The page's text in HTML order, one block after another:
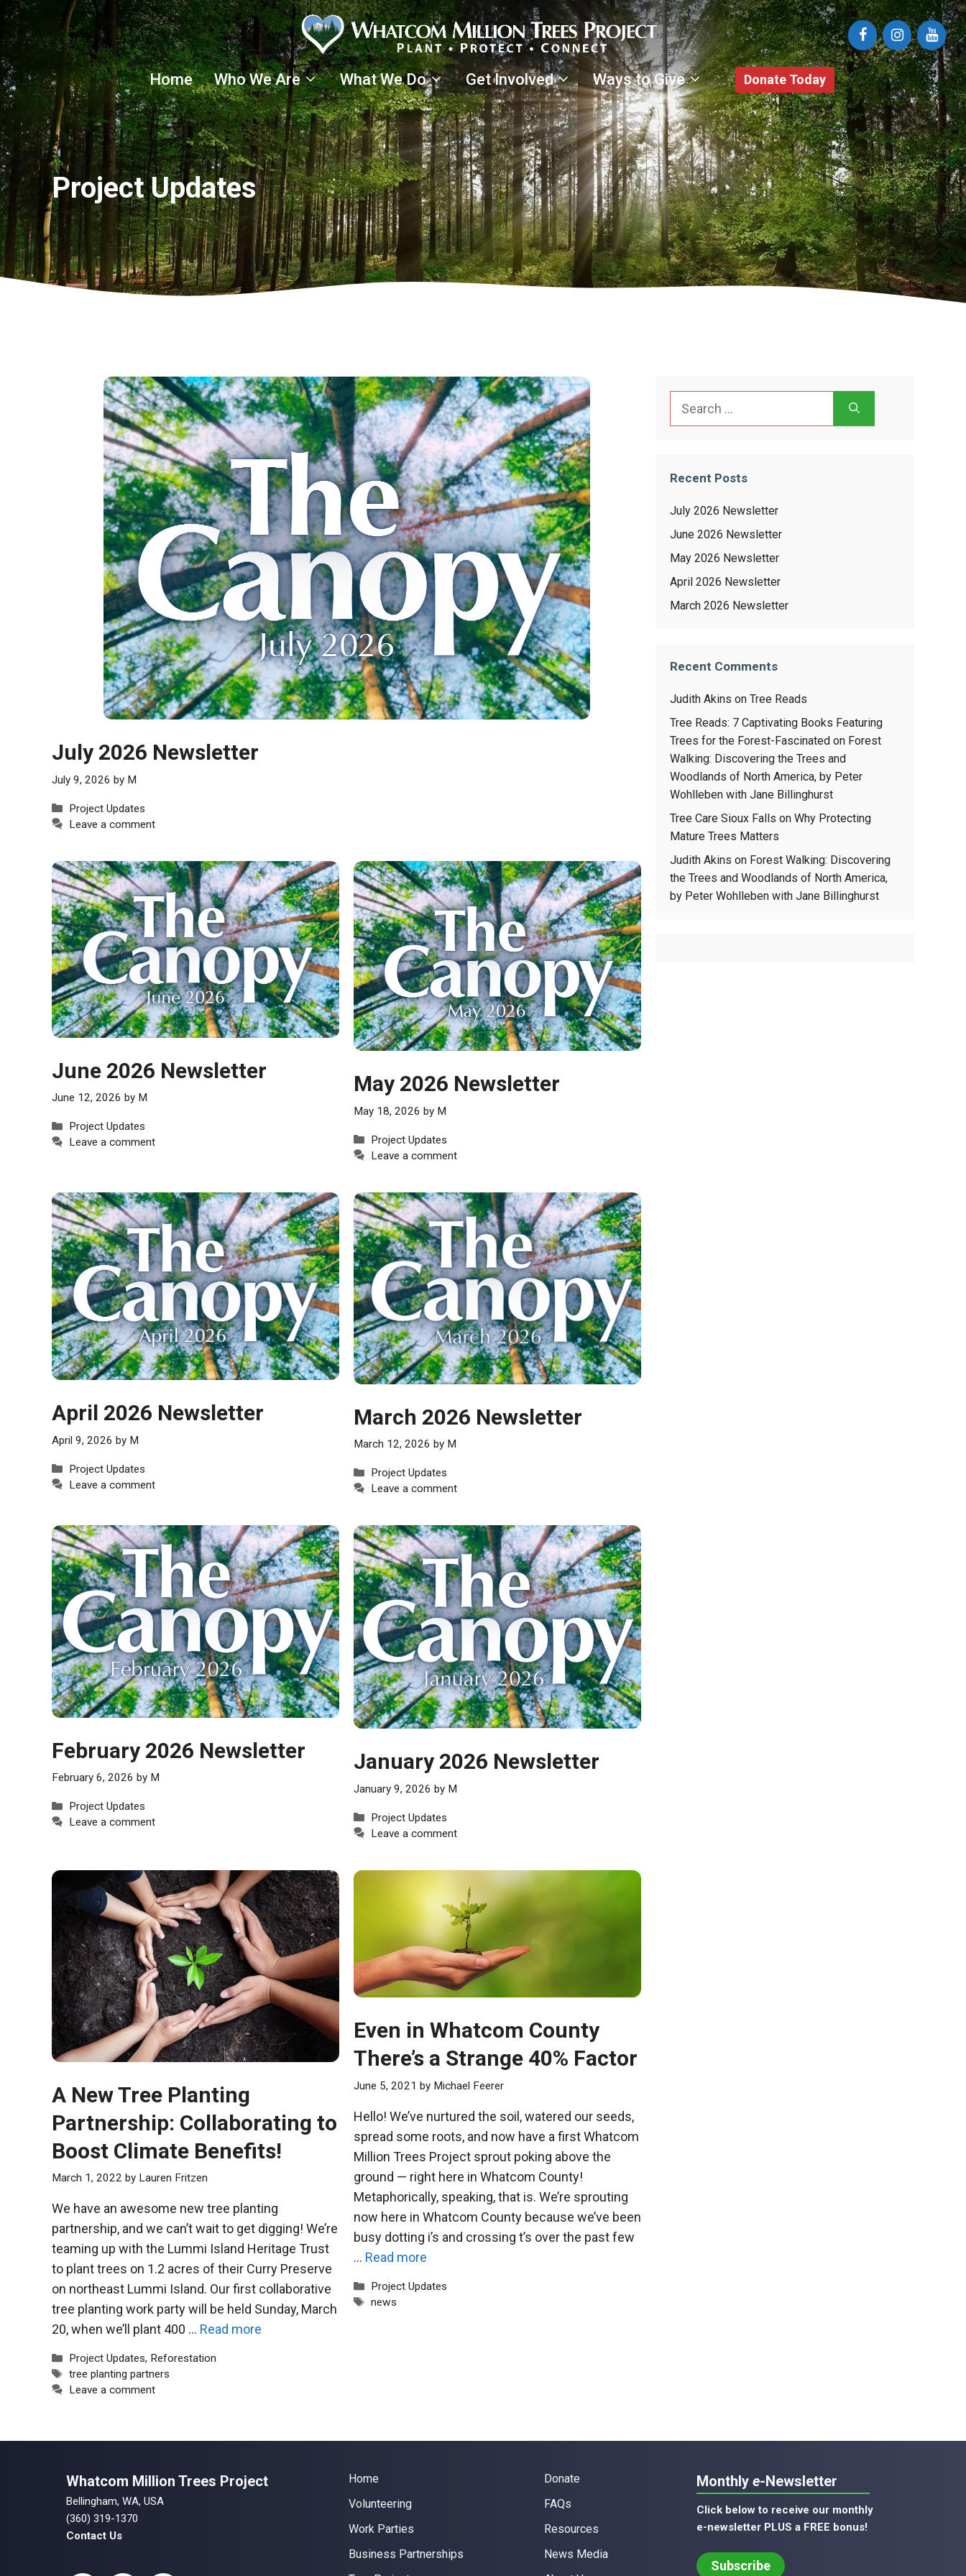
Skip
content
Home Who We Are What We Do Get Involved Ways to Give Donate Today
Project Updates
July 2026 Newsletter
July 9, 2026 by M
Categories
Project Updates
Leave a comment
June 2026 Newsletter
June 12, 2026 by M
Categories
Project Updates
Leave a comment
May 2026 Newsletter
May 18, 2026 by M
Categories
Project Updates
Leave a comment
April 2026 Newsletter
April 9, 2026 by M
Categories
Project Updates
Leave a comment
March 2026 Newsletter
March 12, 2026 by M
Categories
Project Updates
Leave a comment
February 2026 Newsletter
February 6, 2026 by M
Categories
Project Updates
Leave a comment
January 2026 Newsletter
January 9, 2026 by M
Categories
Project Updates
Leave a comment
A New Tree Planting
Partnership: Collaborating to
Boost Climate Benefits!
March 1, 2022 by Lauren Fritzen
We have an awesome new tree planting
partnership, and we can’t wait to get digging! We’re
teaming up with the Lummi Island Heritage Trust
to plant trees on 1.2 acres of their Curry Preserve
on northeast Lummi Island. Our first collaborative
tree planting work party will be held Sunday, March
20, when we’ll plant 400 … Read more
Categories
Project Updates, Reforestation
Tags
tree planting partners
Leave a comment
Even in Whatcom County
There’s a Strange 40% Factor
June 5, 2021 by Michael Feerer
Hello! We’ve nurtured the soil, watered our seeds,
spread some roots, and now have a first Whatcom
Million Trees Project sprout poking above the
ground — right here in Whatcom County!
Metaphorically, speaking, that is. We’re sprouting
now here in Whatcom County because we’ve been
busy dotting i’s and crossing t’s over the past few
… Read more
Categories
Project Updates
Tags
news
for:
Recent Posts
July 2026 Newsletter
June 2026 Newsletter
May 2026 Newsletter
April 2026 Newsletter
March 2026 Newsletter
Recent Comments
Judith Akins on Tree Reads
Tree Reads: 7 Captivating Books Featuring
Trees for the Forest-Fascinated on Forest
Walking: Discovering the Trees and
Woodlands of North America, by Peter
Wohlleben with Jane Billinghurst
Tree Care Sioux Falls on Why Protecting
Mature Trees Matters
Judith Akins on Forest Walking: Discovering
the Trees and Woodlands of North America,
by Peter Wohlleben with Jane Billinghurst
Whatcom Million Trees Project
Bellingham, WA, USA
(360) 319-1370
Contact Us
Home
Volunteering
Work Parties
Business Partnerships
Donate
FAQs
Resources
News Media
Monthlye-Newsletter
Click below to receive our monthly
e-newsletter PLUS a FREE bonus!
Subscribe